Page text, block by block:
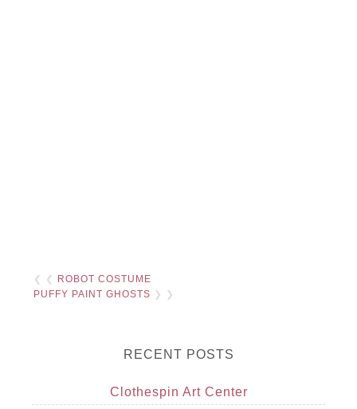
❮ ❮
ROBOT COSTUME
PUFFY PAINT GHOSTS ❯ ❯
RECENT POSTS
Clothespin Art Center